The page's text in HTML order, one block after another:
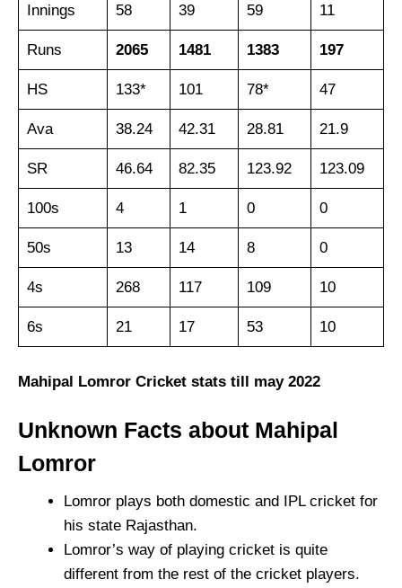
Innings 58 39 59 11
Runs 2065 1481 1383 197
HS 133* 101 78* 47
Ava 38.24 42.31 28.81 21.9
SR 46.64 82.35 123.92 123.09
100s 4 1 0 0
50s 13 14 8 0
4s 268 117 109 10
6s 21 17 53 10
Mahipal Lomror Cricket stats till may 2022
Unknown Facts about Mahipal
Lomror
Lomror plays both domestic and IPL cricket for
his state Rajasthan.
Lomror’s way of playing cricket is quite
different from the rest of the cricket players.